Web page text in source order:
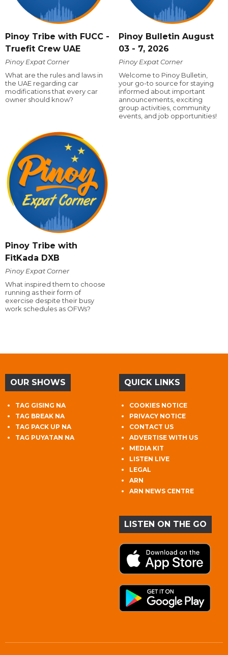
Pinoy Tribe with FUCC -
Truefit Crew UAE
Pinoy Expat Corner
What are the rules and laws in
the UAE regarding car
modifications that every car
owner should know?
Pinoy Bulletin August
03 - 7, 2026
Pinoy Expat Corner
Welcome to Pinoy Bulletin,
your go-to source for staying
informed about important
announcements, exciting
group activities, community
events, and job opportunities!
Pinoy Tribe with
FitKada DXB
Pinoy Expat Corner
What inspired them to choose
running as their form of
exercise despite their busy
work schedules as OFWs?
OUR SHOWS
TAG GISING NA
TAG BREAK NA
TAG PACK UP NA
TAG PUYATAN NA
QUICK LINKS
COOKIES NOTICE
PRIVACY NOTICE
CONTACT US
ADVERTISE WITH US
MEDIA KIT
LISTEN LIVE
LEGAL
ARN
ARN NEWS CENTRE
LISTEN ON THE GO